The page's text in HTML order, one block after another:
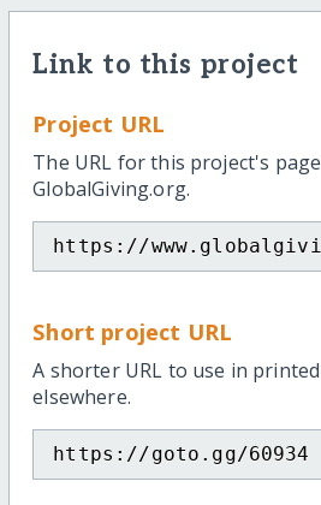
Link to this project
Project URL
The URL for this project's
GlobalGiving.org.
https://
Short project URL
A shorter URL to use in
elsewhere.
https://goto.gg/60934